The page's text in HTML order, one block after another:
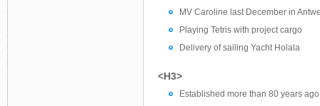
MV Caroline last December in
Playing Tetris with project cargo
Delivery of sailing Yacht Holala
<H3>
Established more than 80 years